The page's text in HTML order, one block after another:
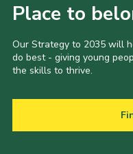
Place to
Our Strategy to 2035 will
do best - giving young
the skills to thrive.